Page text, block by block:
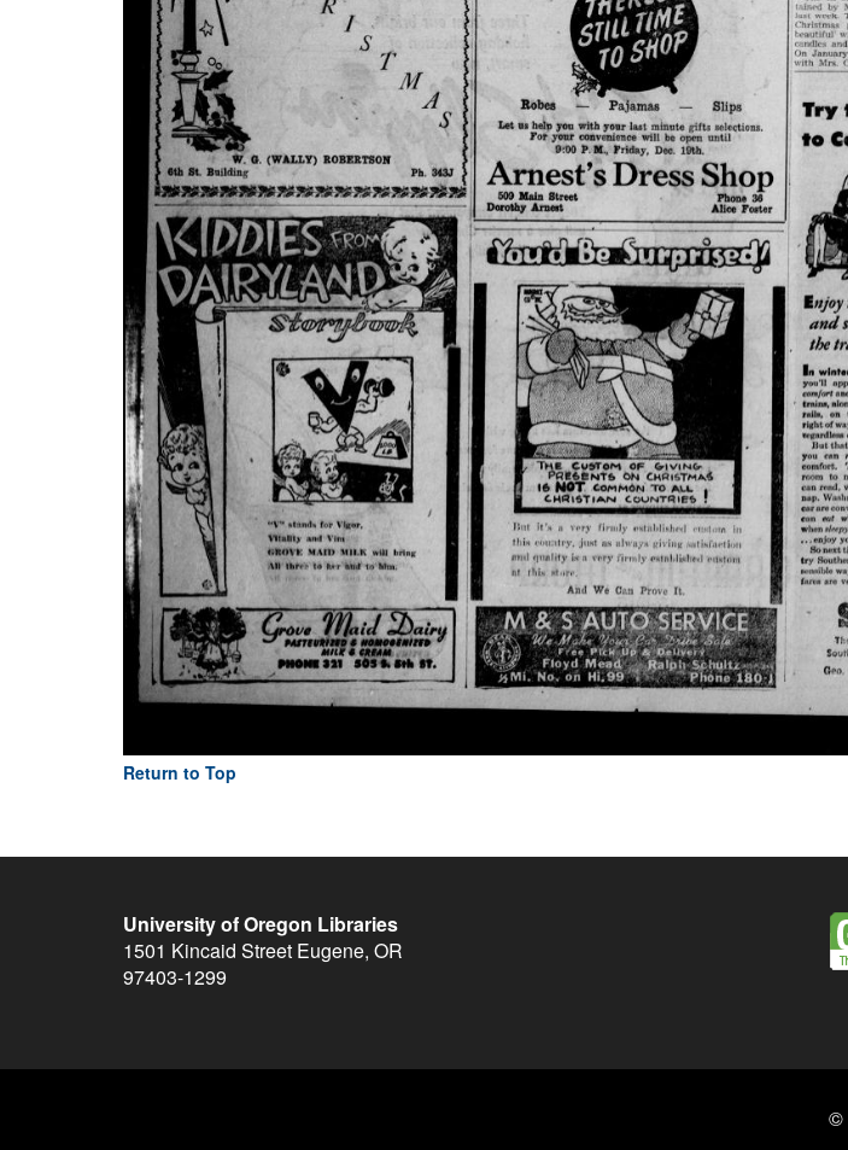
Return to Top
University of Oregon Libraries
1501 Kincaid Street Eugene, OR
97403-1299
©